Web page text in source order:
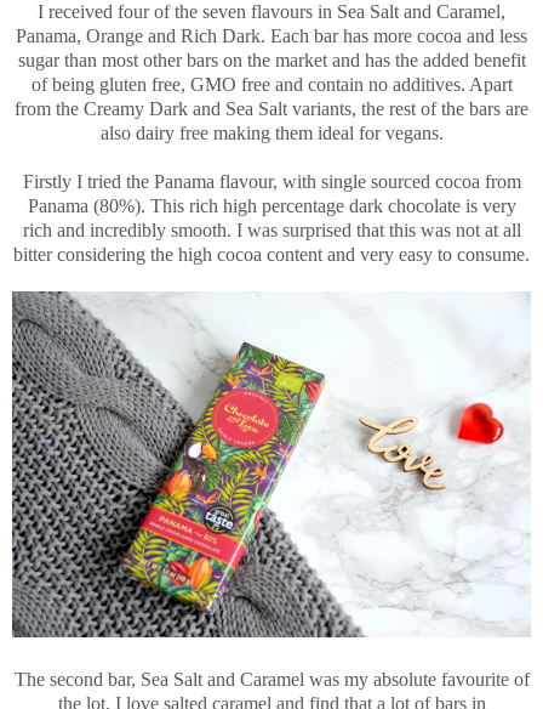
I received four of the seven flavours in Sea Salt and Caramel,
Panama, Orange and Rich Dark. Each bar has more cocoa and less
sugar than most other bars on the market and has the added benefit
of being gluten free, GMO free and contain no additives. Apart
from the Creamy Dark and Sea Salt variants, the rest of the bars are
also dairy free making them ideal for vegans.
Firstly I tried the Panama flavour, with single sourced cocoa from
Panama (80%). This rich high percentage dark chocolate is very
rich and incredibly smooth. I was surprised that this was not at all
bitter considering the high cocoa content and very easy to consume.
The second bar, Sea Salt and Caramel was my absolute favourite of
the lot. I love salted caramel and find that a lot of bars in